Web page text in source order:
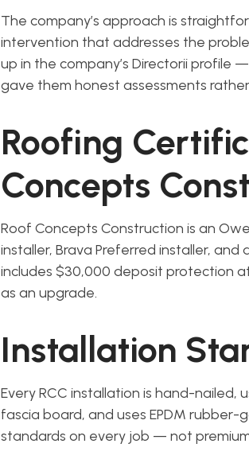
The company’s approach is
intervention that addresses the
up in the company’s Directorii profile
gave them honest assessments
Roofing
Concepts
Roof Concepts Construction is an
installer, Brava Preferred installer,
includes $30,000 deposit protection
as an upgrade.
Installation
Every RCC installation is hand-
fascia board, and uses EPDM
standards on every job — not